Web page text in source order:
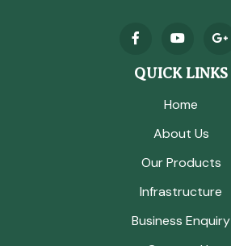
QUICK LINKS
Home
About Us
Our Products
Infrastructure
Business Enquiry